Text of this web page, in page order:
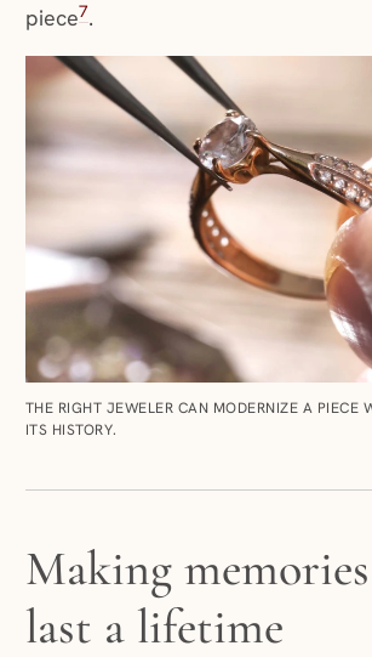
piece7.
THE RIGHT JEWELER CAN MODERNIZE A PIECE
ITS HISTORY.
Making
last a lifetime